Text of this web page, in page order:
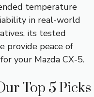
temperature
in real-world
its tested
provide peace of
your Mazda CX-5.
Top 5 Picks